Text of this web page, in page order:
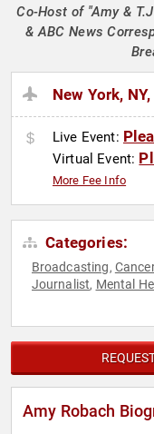
Co-Host of "Amy &
& ABC News
New York, NY,
Live Event:
Virtual Event:
More Fee Info
Categories:
Broadcasting,
Journalist, Mental
Amy Robach